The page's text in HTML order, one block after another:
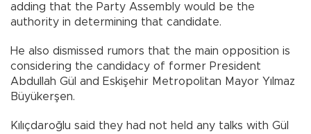
adding that the Party Assembly would be the
authority in determining that candidate.
He also dismissed rumors that the main opposition is
considering the candidacy of former President
Abdullah Gül and Eskişehir Metropolitan Mayor Yılmaz
Büyükerşen.
Kılıçdaroğlu said they had not held any talks with Gül